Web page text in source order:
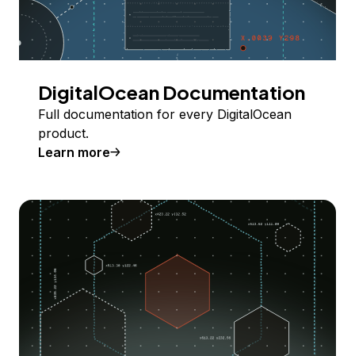
DigitalOcean Documentation
Full documentation for every DigitalOcean
product.
Learn more